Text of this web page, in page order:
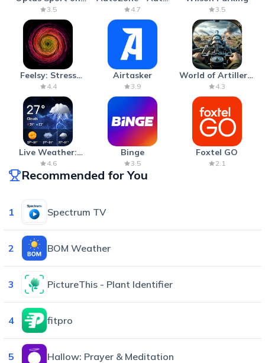
Android TV
3.5
Parts & Repair
4.7 3.5
Feelsy: Stress
Anxiety Relief
4.4
Airtasker
3.9
World of Artillery:
Cannon War
4.3
Live Weather:
Radar & Forecast
4.6
Binge
3.5
Foxtel GO
2.1
Recommended for You
1 Spectrum TV
2 BOM Weather
3 PictureThis - Plant Identifier
4 fitpro
5 Hallow: Prayer & Meditation